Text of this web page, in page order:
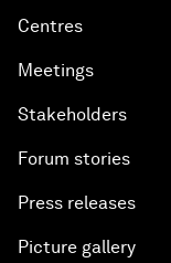
Centres
Meetings
Stakeholders
Forum stories
Press releases
Picture gallery